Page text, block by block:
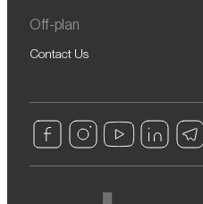
Off-plan
Contact Us